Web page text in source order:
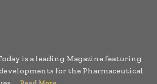
is a leading Magazine featuring
for the Pharmaceutical